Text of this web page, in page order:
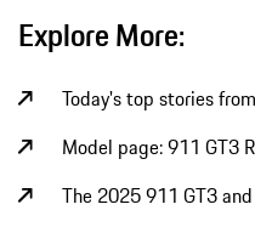
Explore More:
Today's top stories
Model page: 911 GT3
The 2025 911 GT3